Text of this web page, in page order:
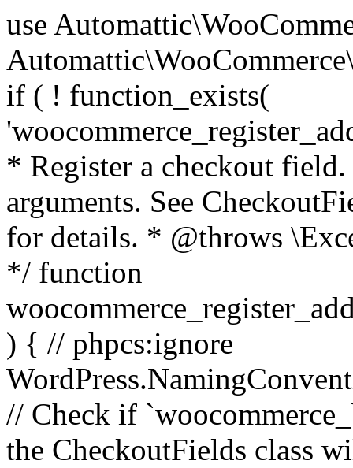
use Automattic\WooCommerce\Blocks\Package; use Automattic\WooCommerce\Blocks\Domain\Services\CheckoutFields; if ( ! function_exists( 'woocommerce_register_additional_checkout_field' ) ) { /** * Register a checkout field. * * @param array $options Field arguments. See CheckoutFields::register_checkout_field() for details. * @throws \Exception If field registration fails. */ function woocommerce_register_additional_checkout_field( $options ) { // phpcs:ignore WordPress.NamingConventions.ValidFunctionName.FunctionDoubleUnderscore,PHPCompatibility.FunctionNameRestrictions.ReservedFunctionNames.FunctionDoubleUnderscore // Check if `woocommerce_blocks_loaded` ran. If not then the CheckoutFields class will not be available yet. // In that case, re-hook `woocommerce_blocks_loaded` and try running this again. $woocommerce_blocks_loaded_ran = did_action( 'woocommerce_blocks_loaded' ); if ( ! $woocommerce_blocks_loaded_ran ) { add_action( 'woocommerce_blocks_loaded', function () use ( $options ) { woocommerce_register_additional_checkout_field( $options ); } ); return; } $checkout_fields = Package::container()->get( CheckoutFields::class ); $result = $checkout_fields->register_checkout_field( $options ); if ( is_wp_error( $result ) ) { throw new \Exception( esc_attr( $result->get_error_message() ) ); } } } if ( ! function_exists( '__experimental_woocommerce_blocks_register_checkout_field' ) ) { /** * Register a checkout field. * * @param array $options Field arguments. See CheckoutFields::register_checkout_field() for details. * @throws \Exception If field registration fails. * @deprecated 5.6.0 Use woocommerce_register_additional_checkout_field() instead. */ function __experimental_woocommerce_blocks_register_checkout_field( $options ) { // phpcs:ignore WordPress.NamingConventions.ValidFunctionName.FunctionDoubleUnderscore,PHPCompatibility.FunctionNameRestrictions.ReservedFunctionNames.FunctionDoubleUnderscore wc_deprecated_function( __FUNCTION__, '8.9.0', 'woocommerce_register_additional_checkout_field' ); woocommerce_register_additional_checkout_field( $options ); } } if ( ! function_exists( '__internal_woocommerce_blocks_deregister_checkout_field' ) ) { /** * Deregister a checkout field. * * @param string $field_id Field ID. * @throws \Exception If field deregistration fails. * @internal */ function __internal_woocommerce_blocks_deregister_checkout_field( $field_id ) { // phpcs:ignore WordPress.NamingConventions.ValidFunctionName.FunctionDoubleUnderscore,PHPCompatibility.FunctionNameRestrictions.ReservedFunctionNames.FunctionDoubleUnderscore $checkout_fields = Package::container()->get( CheckoutFields::class ); $result = $checkout_fields->deregister_checkout_field( $field_id ); if ( is_wp_error( $result ) ) { throw new \Exception( esc_attr( $result->get_error_message() ) ); } } } /** * WooCommerce Stock Functions * * Functions used to manage product stock levels. * * @package WooCommerce\Functions * @version 3.4.0 */ defined( 'ABSPATH' ) || exit; use Automattic\WooCommerce\Checkout\Helpers\ReserveStock; use Automattic\WooCommerce\Enums\ProductType; /** * Update a product's stock amount. * * Uses queries rather than update_post_meta so we can do this in one query (to avoid stock issues). * * @since 3.0.0 this supports set, increase and decrease. * * @param int|WC_Product $product Product ID or product instance. * @param int|null $stock_quantity Stock quantity. * @param string $operation Type of operation, allows 'set', 'increase' and 'decrease'. * @param bool $updating If true, the product object won't be saved here as it will be updated later. * @return bool|int|null */ function wc_update_product_stock( $product, $stock_quantity = null, $operation = 'set', $updating = false ) { if ( ! is_a( $product, 'WC_Product' ) ) { $product = wc_get_product( $product ); } if ( ! $product ) { return false; } if ( ! is_null( $stock_quantity ) && $product->managing_stock() ) { // Some products (variations) can have their stock managed by their parent. Get the correct object to be updated here. $product_id_with_stock = $product->get_stock_managed_by_id(); $product_with_stock = $product_id_with_stock !== $product->get_id() ? wc_get_product( $product_id_with_stock ) : $product; $data_store = WC_Data_Store::load( 'product' ); // Fire actions to let 3rd parties know the stock is about to be changed. if ( $product_with_stock->is_type( ProductType::VARIATION ) ) { // phpcs:disable WooCommerce.Commenting.CommentHooks.MissingSinceComment /** This action is documented in includes/data-stores/class-wc-product-data-store-cpt.php */ do_action( 'woocommerce_variation_before_set_stock', $product_with_stock ); } else { // phpcs:disable WooCommerce.Commenting.CommentHooks.MissingSinceComment /** This action is documented in includes/data-stores/class-wc-product-data-store-